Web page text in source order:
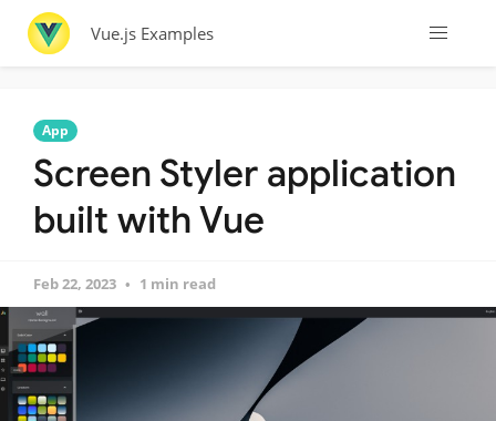
Vue.js Examples
App
Screen Styler application
built with Vue
Feb 22, 2023 1 min read